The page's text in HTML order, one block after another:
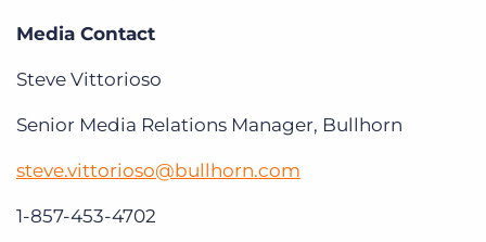
Media Contact
Steve Vittorioso
Senior Media Relations Manager, Bullhorn
steve.vittorioso@bullhorn.com
1-857-453-4702